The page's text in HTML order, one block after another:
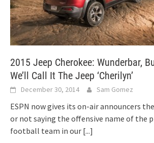
2015 Jeep Cherokee: Wunderbar,
We’ll Call It The Jeep ‘Cherilyn’
December 30, 2014 Sam Gomez
ESPN now gives its on-air announcers
or not saying the offensive name of the
football team in our [...]